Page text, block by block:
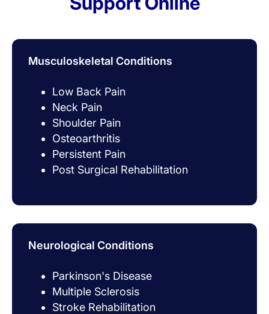
Musculoskeletal Conditions
Low Back Pain
Neck Pain
Shoulder Pain
Osteoarthritis
Persistent Pain
Post Surgical Rehabilitation
Neurological Conditions
Parkinson's Disease
Multiple Sclerosis
Stroke Rehabilitation